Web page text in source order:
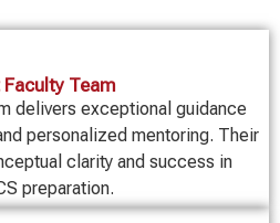
Faculty Team
delivers exceptional guidance
personalized mentoring. Their
clarity and success in
preparation.